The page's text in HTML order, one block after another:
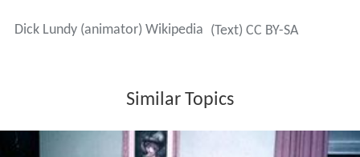
Dick Lundy (animator) Wikipedia (Text) CC BY-SA
Similar Topics